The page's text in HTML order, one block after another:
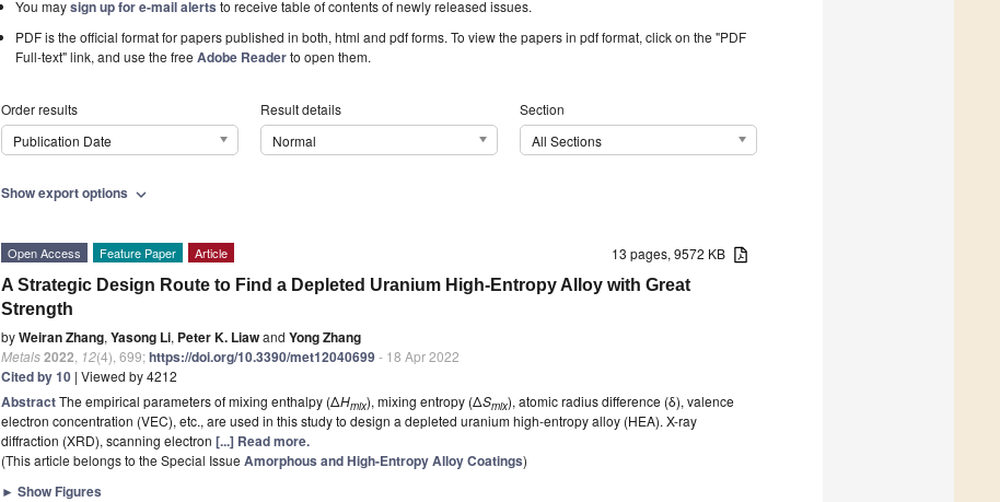
You maysign up for e-mail alerts to receive table of contents of newly released issues.
PDF is the official format for papers published in both, html and pdf forms. To view the papers in pdf format, click on the "PDF
Full-text" link, and use the freeAdobe Readerto open them.
Order results
Publication Date
Result details
Normal
Section
All Sections
Show export options expand_more
13 pages, 9572 KB
Open Access Feature Paper Article
A Strategic Design Route to Find a Depleted Uranium High-Entropy Alloy with Great
Strength
byWeiran Zhang, Yasong Li, Peter K. Liawand Yong Zhang
Metals2022 12(4), 699;https://doi.org/10.3390/met12040699- 18 Apr 2022
Cited by 10 | Viewed by 4212
AbstractThe empirical parameters of mixing enthalpy (ΔHmix), mixing entropy (ΔSmix), atomic radius difference (δ), valence
electron concentration (VEC), etc., are used in this study to design a depleted uranium high-entropy alloy (HEA). X-ray
diffraction (XRD), scanning electron [...] Read more.
(This article belongs to the Special Issue Amorphous and High-Entropy Alloy Coatings)
► Show Figures